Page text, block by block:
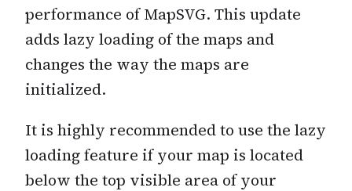
performance of MapSVG. This update
adds lazy loading of the maps and
changes the way the maps are
initialized.
It is highly recommended to use the lazy
loading feature if your map is located
below the top visible area of your